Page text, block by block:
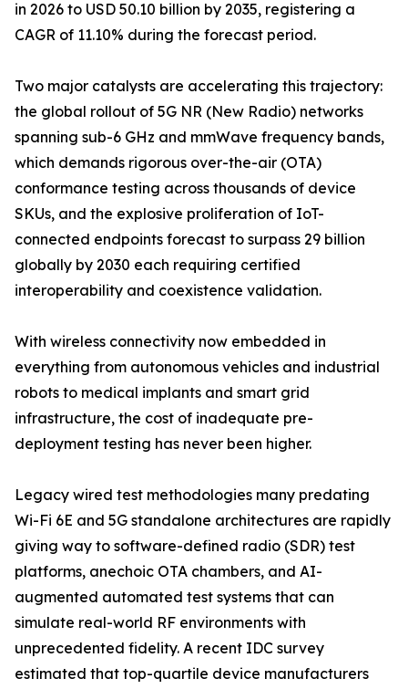
in 2026 to USD 50.10 billion by 2035, registering a
CAGR of 11.10% during the forecast period.
Two major catalysts are accelerating this trajectory:
the global rollout of 5G NR (New Radio) networks
spanning sub-6 GHz and mmWave frequency bands,
which demands rigorous over-the-air (OTA)
conformance testing across thousands of device
SKUs, and the explosive proliferation of IoT-
connected endpoints forecast to surpass 29 billion
globally by 2030 each requiring certified
interoperability and coexistence validation.
With wireless connectivity now embedded in
everything from autonomous vehicles and industrial
robots to medical implants and smart grid
infrastructure, the cost of inadequate pre-
deployment testing has never been higher.
Legacy wired test methodologies many predating
Wi-Fi 6E and 5G standalone architectures are rapidly
giving way to software-defined radio (SDR) test
platforms, anechoic OTA chambers, and AI-
augmented automated test systems that can
simulate real-world RF environments with
unprecedented fidelity. A recent IDC survey
estimated that top-quartile device manufacturers